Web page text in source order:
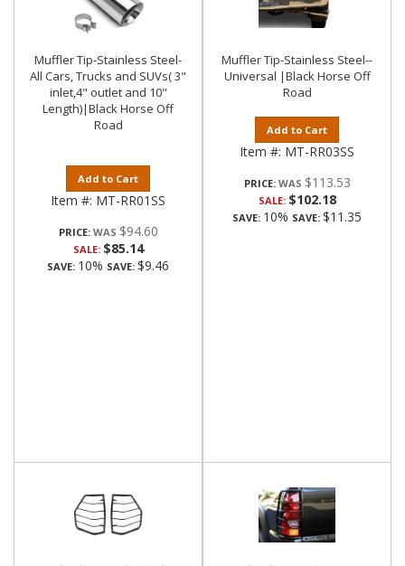
Muffler Tip-Stainless Steel-
All Cars, Trucks and SUVs( 3"
inlet,4" outlet and 10"
Length)|Black Horse Off
Road
Add to Cart
Item #: MT-RR01SS
PRICE: $94.60
SALE: $85.14
SAVE: 10% SAVE: $9.46
Muffler Tip-Stainless Steel--
Universal |Black Horse Off
Road
Add to Cart
Item #: MT-RR03SS
PRICE: $113.53
SALE: $102.18
SAVE: 10% SAVE: $11.35